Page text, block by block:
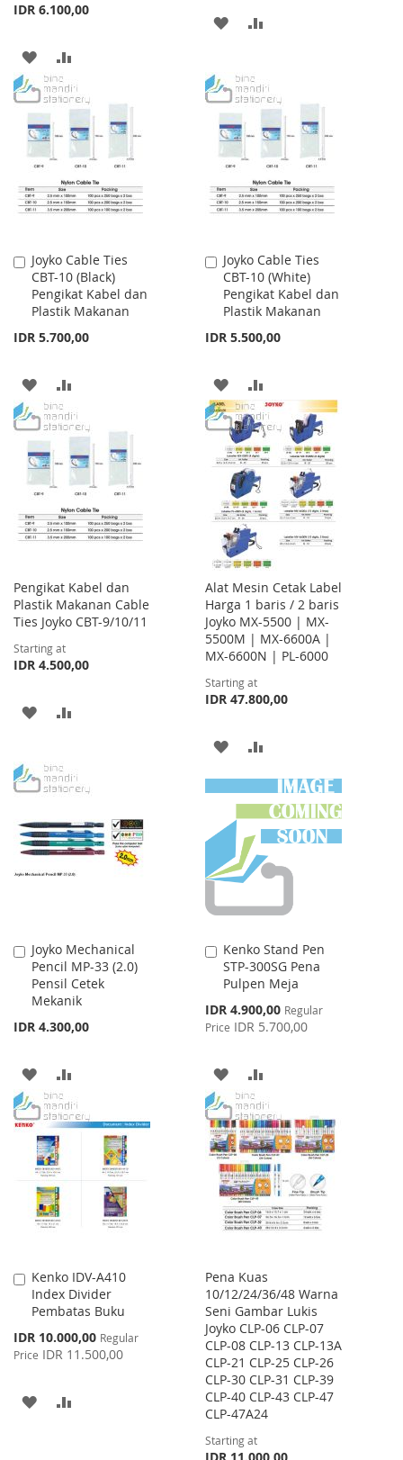
IDR 6.100,00
ADD
TO
WISH
LIST
TO
COMPARE
ADD
WISH
LIST
COMPARE
Joyko Cable Ties
CBT-10 (Black)
Pengikat Kabel dan
Plastik Makanan
IDR 5.700,00
Add
to
Cart
ADD
TO
WISH
LIST
TO
COMPARE
Joyko Cable Ties
CBT-10 (White)
Pengikat Kabel dan
Plastik Makanan
IDR 5.500,00
Add
to
Cart
ADD
TO
WISH
LIST
TO
COMPARE
Pengikat Kabel dan
Plastik Makanan Cable
Ties Joyko CBT-9/10/11
Starting at
IDR 4.500,00
ADD
WISHCOMPARE
Alat Mesin Cetak Label
Harga 1 baris / 2 baris
Joyko MX-5500 | MX-
5500M | MX-6600A |
MX-6600N | PL-6000
Starting at
IDR 47.800,00
ADD
TO
WISH
LIST
TO
COMPARE
Joyko Mechanical
Pencil MP-33 (2.0)
Pensil Cetek
Mekanik
IDR 4.300,00
Add
to
Cart
ADD
TO
WISH
LIST
TO
COMPARE
Kenko Stand Pen
STP-300SG Pena
Pulpen Meja
Special
Price
IDR 4.900,00 Regular
Price IDR 5.700,00
Add
to
Cart
ADD
TO
WISH
LIST
TO
COMPARE
Kenko IDV-A410
Index Divider
Pembatas Buku
Special
Price
IDR 10.000,00 Regular
Price IDR 11.500,00
Add
to
Cart
ADD
Pena Kuas
10/12/24/36/48 Warna
Seni Gambar Lukis
Joyko CLP-06 CLP-07
CLP-08 CLP-13 CLP-13A
CLP-21 CLP-25 CLP-26
CLP-30 CLP-31 CLP-39
CLP-40 CLP-43 CLP-47
CLP-47A24
Starting at